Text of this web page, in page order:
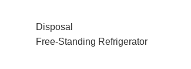
Disposal
Free-Standing Refrigerator